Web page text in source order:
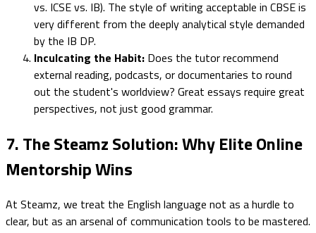
vs. ICSE vs. IB). The style of writing acceptable in CBSE is
very different from the deeply analytical style demanded
by the IB DP.
Inculcating the Habit: Does the tutor recommend
external reading, podcasts, or documentaries to round
out the student's worldview? Great essays require great
perspectives, not just good grammar.
7. The Steamz Solution: Why Elite Online
Mentorship Wins
At Steamz, we treat the English language not as a hurdle to
clear, but as an arsenal of communication tools to be mastered.